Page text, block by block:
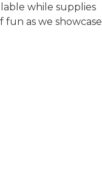
while supplies
fun as we showcase